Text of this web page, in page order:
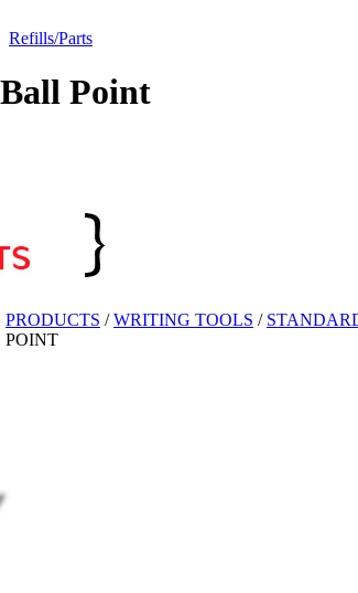
Refills/Parts
Point
PRODUCTS /WRITING TOOLS /
POINT